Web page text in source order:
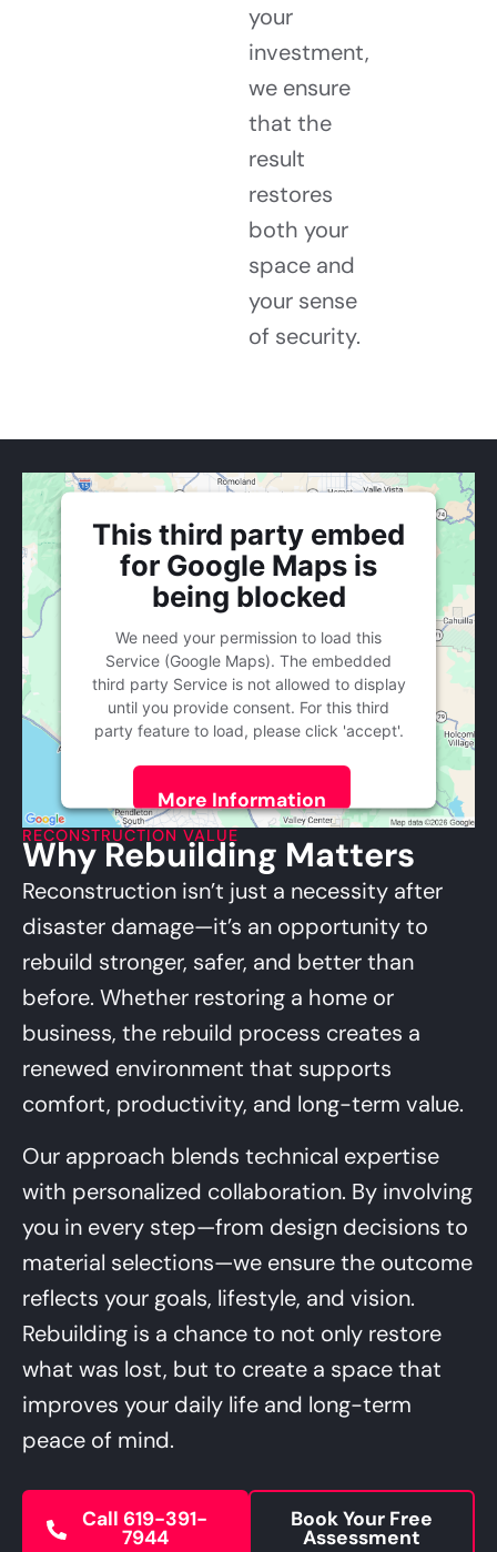
your
investment,
we ensure
that the
result
restores
both your
space and
your sense
of security.
This third party embed
for Google Maps is
being blocked
We need your permission to load this
Service (Google Maps). The embedded
third party Service is not allowed to display
until you provide consent. For this third
party feature to load, please click 'accept'.
More Information
Accept
Powered byUsercentrics Consent
Management Platform
RECONSTRUCTION VALUE
Why Rebuilding Matters
Reconstruction isn’t just a necessity after
disaster damage—it’s an opportunity to
rebuild stronger, safer, and better than
before. Whether restoring a home or
business, the rebuild process creates a
renewed environment that supports
comfort, productivity, and long-term value.
Our approach blends technical expertise
with personalized collaboration. By involving
you in every step—from design decisions to
material selections—we ensure the outcome
reflects your goals, lifestyle, and vision.
Rebuilding is a chance to not only restore
what was lost, but to create a space that
improves your daily life and long-term
peace of mind.
Call 619-391-
7944
Book Your Free
Assessment